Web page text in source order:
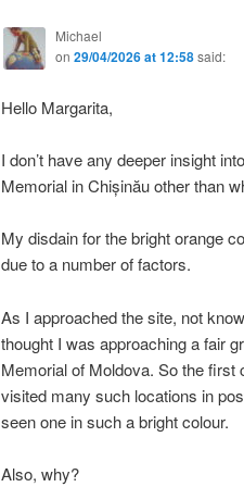
Michael
on 29/04/2026 at 12:58said:
Hello Margarita,
I don’t have any deeper insight
Memorial in Chișinău other than
My disdain for the bright orange
due to a number of factors.
As I approached the site, not
thought I was approaching a fair
Memorial of Moldova. So the first
visited many such locations in
seen one in such a bright colour.
Also, why?